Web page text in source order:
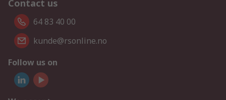
Contact us
64 83 40 00
kunde@rsonline.no
Follow us on